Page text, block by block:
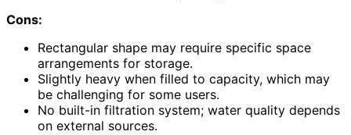
Cons:
Rectangular shape may require specific space
arrangements for storage.
Slightly heavy when filled to capacity, which may
be challenging for some users.
No built-in filtration system; water quality depends
on external sources.